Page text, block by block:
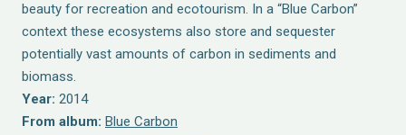
beauty for recreation and ecotourism. In a “Blue Carbon”
context these ecosystems also store and sequester
potentially vast amounts of carbon in sediments and
biomass.
Year: 2014
From album: Blue Carbon